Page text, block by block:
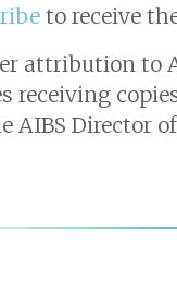
to receive
attribution to
receiving
AIBS Director